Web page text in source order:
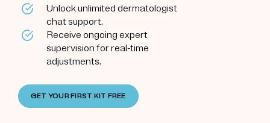
Unlock unlimited dermatologist
chat support.
Receive ongoing expert
supervision for real-time
adjustments.
GET YOUR FIRST KIT FREE